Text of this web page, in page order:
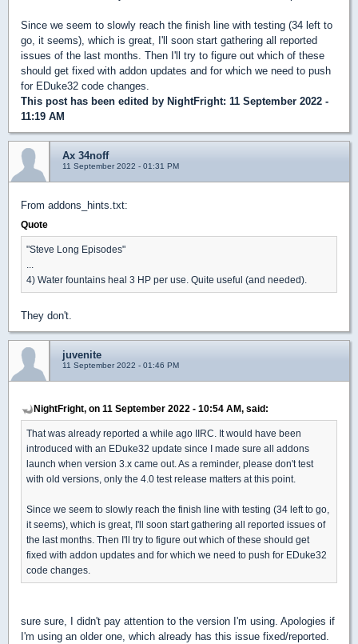
Since we seem to slowly reach the finish line with testing (34 left to
go, it seems), which is great, I'll soon start gathering all reported
issues of the last months. Then I'll try to figure out which of these
should get fixed with addon updates and for which we need to push
for EDuke32 code changes.
This post has been edited by NightFright: 11 September 2022 -
11:19 AM
Ax 34noff
11 September 2022 - 01:31 PM
From addons_hints.txt:
Quote
"Steve Long Episodes"
4) Water fountains heal 3 HP per use. Quite useful (and needed).
They don't.
juvenite
11 September 2022 - 01:46 PM
NightFright, on 11 September 2022 - 10:54 AM, said:
That was already reported a while ago IIRC. It would have been
introduced with an EDuke32 update since I made sure all addons
launch when version 3.x came out. As a reminder, please don't test
with old versions, only the 4.0 test release matters at this point.
Since we seem to slowly reach the finish line with testing (34 left to go,
it seems), which is great, I'll soon start gathering all reported issues of
the last months. Then I'll try to figure out which of these should get
fixed with addon updates and for which we need to push for EDuke32
code changes.
sure sure, I didn't pay attention to the version I'm using. Apologies if
I'm using an older one, which already has this issue fixed/reported.